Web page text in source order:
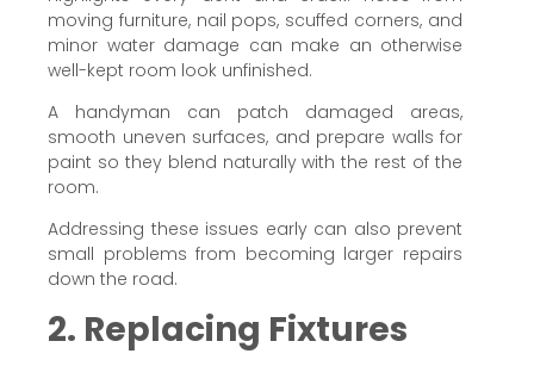
moving furniture, nail pops, scuffed corners, and
minor water damage can make an otherwise
well-kept room look unfinished.
A handyman can patch damaged areas,
smooth uneven surfaces, and prepare walls for
paint so they blend naturally with the rest of the
room.
Addressing these issues early can also prevent
small problems from becoming larger repairs
down the road.
2. Replacing Fixtures